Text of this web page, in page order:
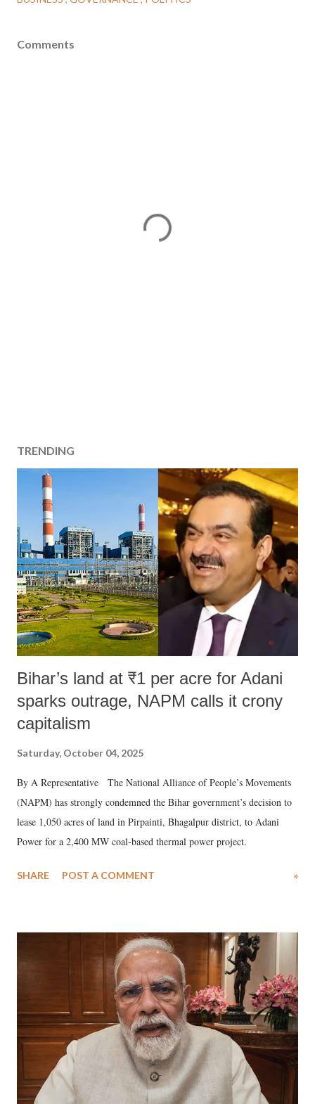
Comments
TRENDING
Bihar’s land at ₹1 per acre for Adani
sparks outrage, NAPM calls it crony
capitalism
Saturday, October 04, 2025
By A Representative The National Alliance of People’s Movements
(NAPM) has strongly condemned the Bihar government’s decision to
lease 1,050 acres of land in Pirpainti, Bhagalpur district, to Adani
Power for a 2,400 MW coal-based thermal power project.
SHARE POST A COMMENT »